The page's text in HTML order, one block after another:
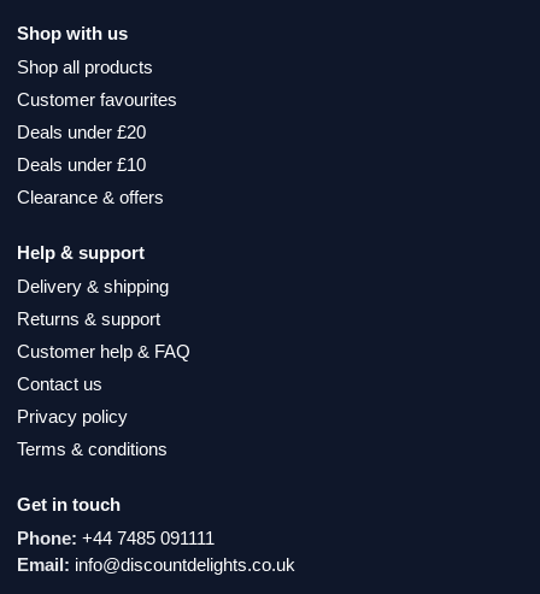
Shop with us
Shop all products
Customer favourites
Deals under £20
Deals under £10
Clearance & offers
Help & support
Delivery & shipping
Returns & support
Customer help & FAQ
Contact us
Privacy policy
Terms & conditions
Get in touch
Phone: +44 7485 091111
Email: info@discountdelights.co.uk